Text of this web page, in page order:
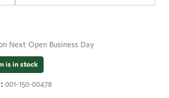
Next Open Business Day
is in stock
001-150-00478